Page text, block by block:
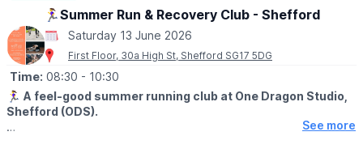
🏃‍♀️Summer Run & Recovery Club - Shefford
Saturday 13 June 2026
First Floor, 30a High St, Shefford SG17 5DG
Time: 08:30 - 10:30
🏃‍♀️ A feel-good summer running club at One Dragon Studio,
Shefford (ODS).
See more